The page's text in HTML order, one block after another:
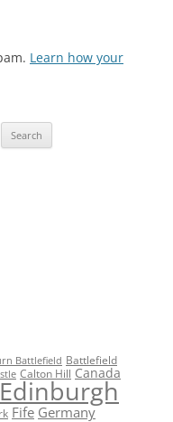
Learn how your
Battlefield Battlefield
Calton Hill Canada
Edinburgh
Fife Germany